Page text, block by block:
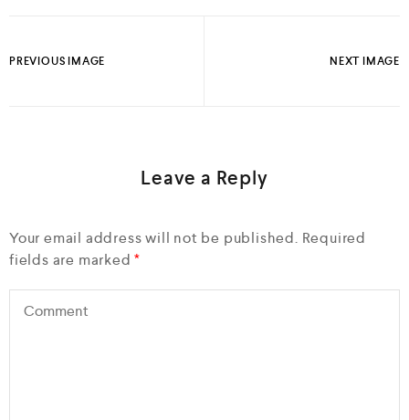
PREVIOUS IMAGE NEXT IMAGE
Leave a Reply
Your email address will not be published. Required
fields are marked*